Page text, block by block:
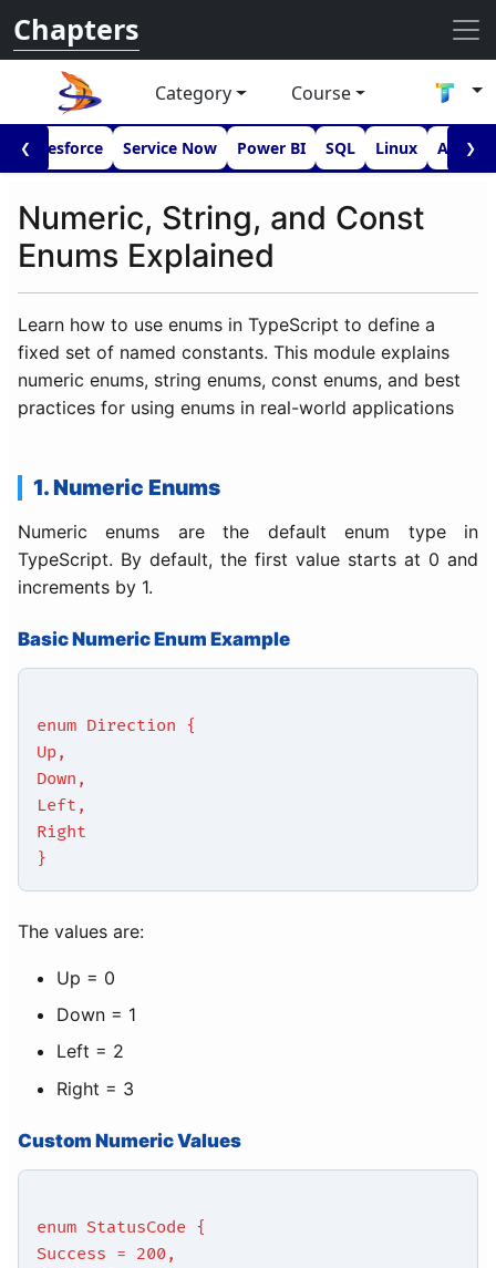
Chapters
Category Course
❮Salesforce Service Now Power BI SQL Linux ❯
Numeric, String, and Const
Enums Explained
Learn how to use enums in TypeScript to define a
fixed set of named constants. This module explains
numeric enums, string enums, const enums, and best
practices for using enums in real-world applications
1. Numeric Enums
Numeric enums are the default enum type in
TypeScript. By default, the first value starts at 0 and
increments by 1.
Basic Numeric Enum Example
enum Direction {
Up,
Down,
Left,
Right
}
The values are:
Up = 0
Down = 1
Left = 2
Right = 3
Custom Numeric Values
enum StatusCode {
Success = 200,